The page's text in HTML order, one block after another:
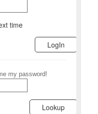
time
my password!